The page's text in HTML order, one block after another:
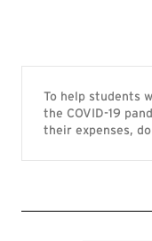
To help students
the COVID-19
their expenses,